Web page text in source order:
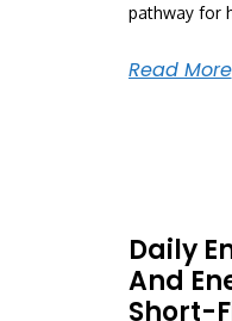
pathway for
Read More
Daily
And
Short-